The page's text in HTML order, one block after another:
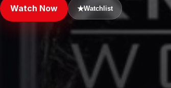
Watch Now ★Watchlist